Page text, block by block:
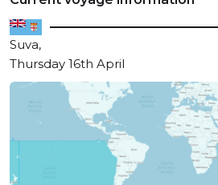
Suva,
Thursday 16th April